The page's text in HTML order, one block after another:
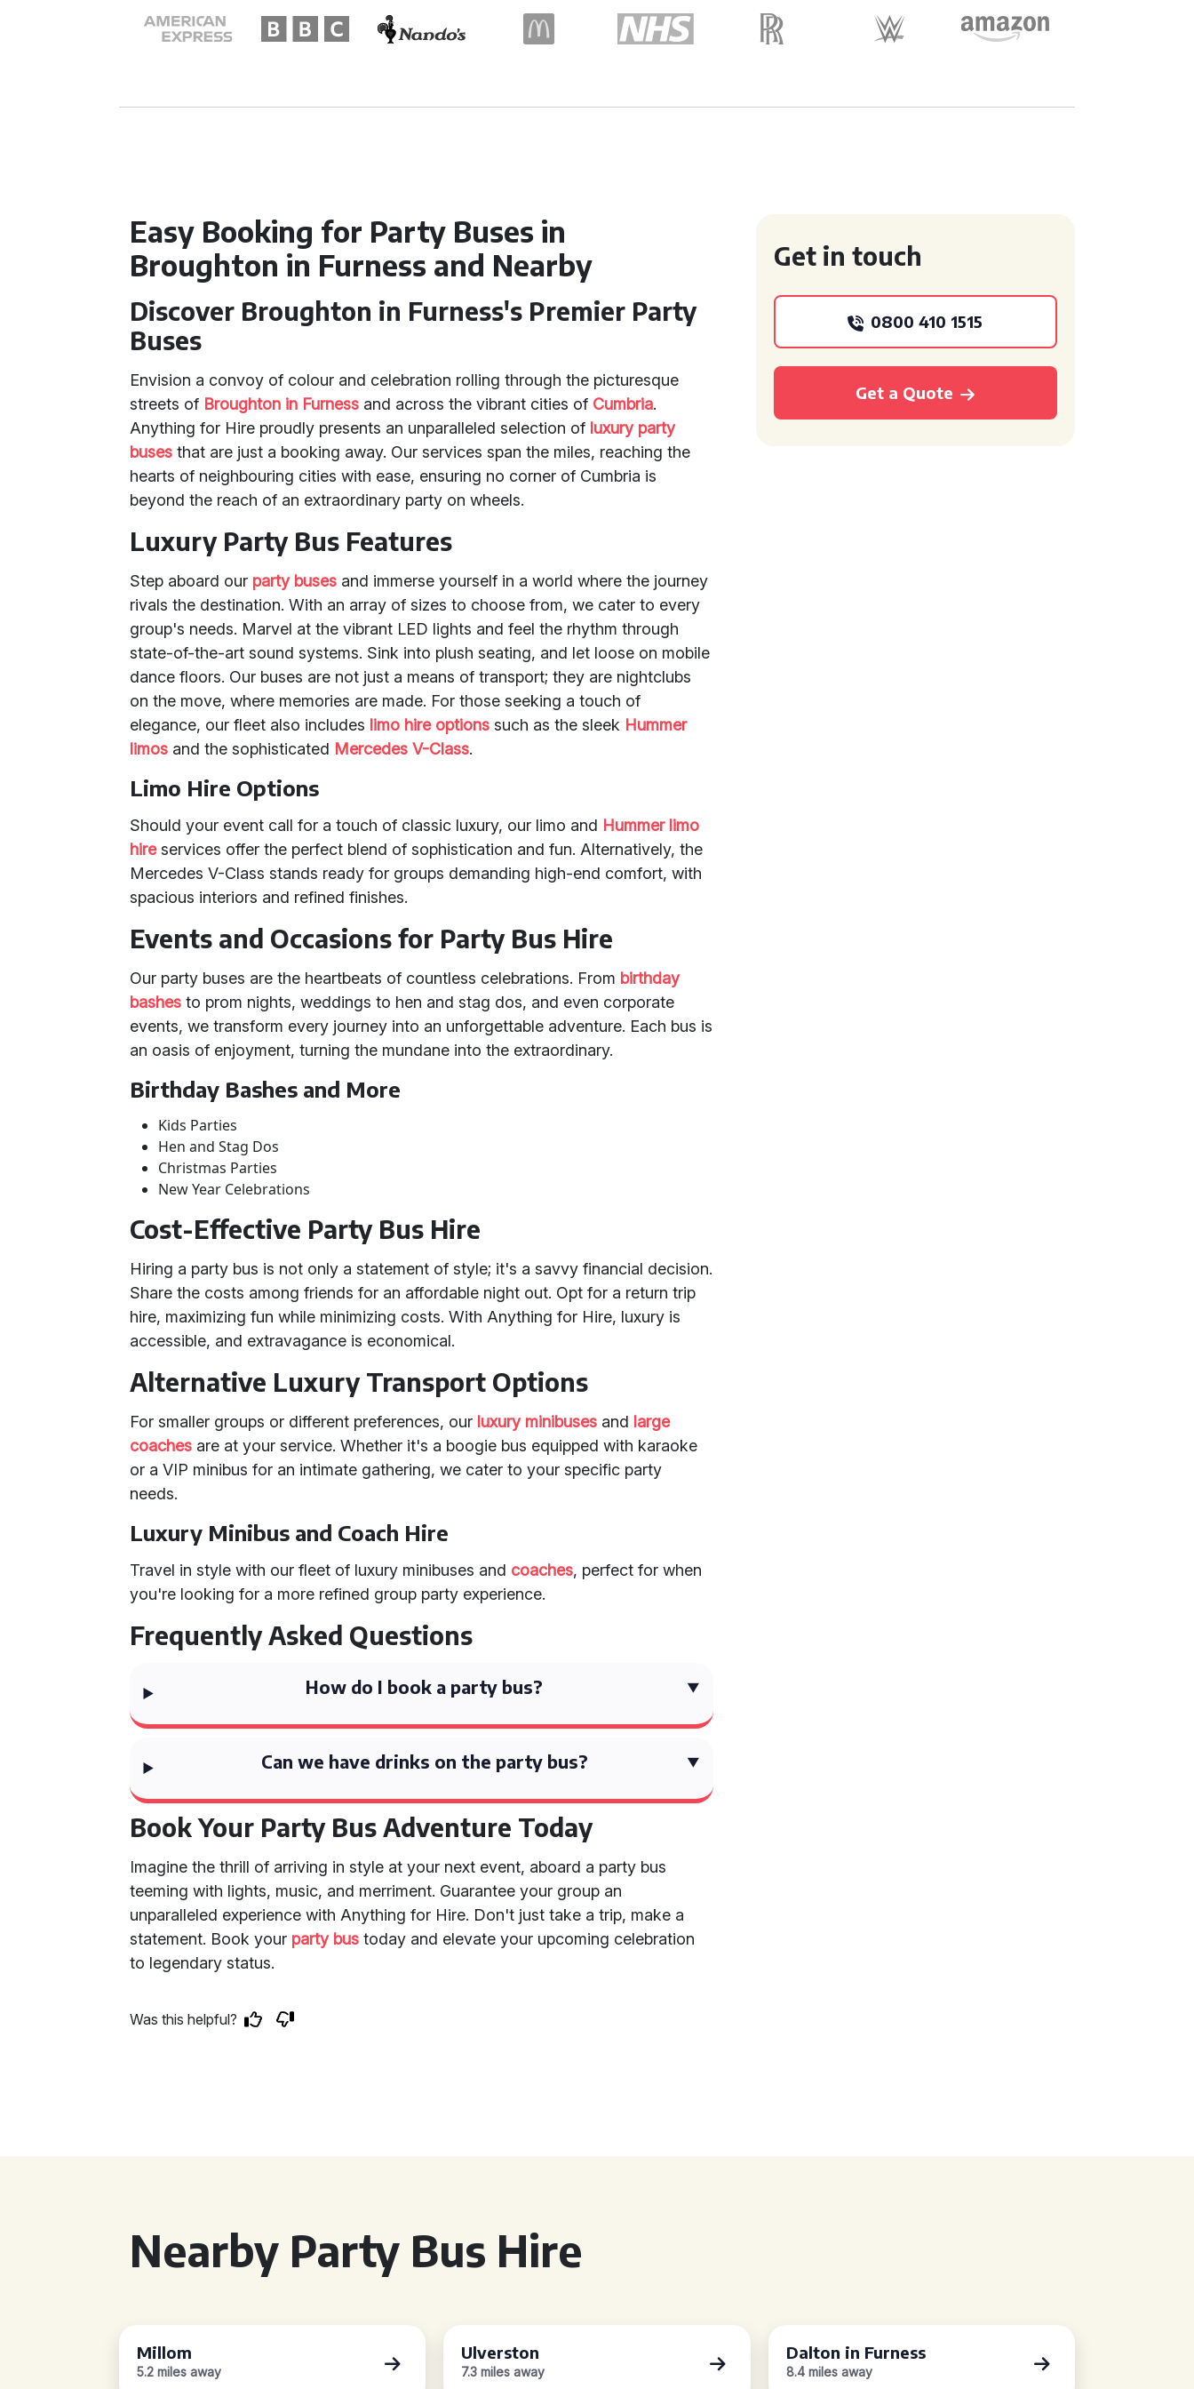
Easy Booking for Party Buses in
Broughton in Furness and Nearby
Discover Broughton in Furness's Premier Party
Buses
Envision a convoy of colour and celebration rolling through the picturesque
streets of Broughton in Furness and across the vibrant cities of Cumbria.
Anything for Hire proudly presents an unparalleled selection of luxury party
buses that are just a booking away. Our services span the miles, reaching the
hearts of neighbouring cities with ease, ensuring no corner of Cumbria is
beyond the reach of an extraordinary party on wheels.
Luxury Party Bus Features
Step aboard our party buses and immerse yourself in a world where the journey
rivals the destination. With an array of sizes to choose from, we cater to every
group's needs. Marvel at the vibrant LED lights and feel the rhythm through
state-of-the-art sound systems. Sink into plush seating, and let loose on mobile
dance floors. Our buses are not just a means of transport; they are nightclubs
on the move, where memories are made. For those seeking a touch of
elegance, our fleet also includes limo hire options such as the sleek Hummer
limos and the sophisticated Mercedes V-Class.
Limo Hire Options
Should your event call for a touch of classic luxury, our limo and Hummer limo
hireservices offer the perfect blend of sophistication and fun. Alternatively, the
Mercedes V-Class stands ready for groups demanding high-end comfort, with
spacious interiors and refined finishes.
Events and Occasions for Party Bus Hire
Our party buses are the heartbeats of countless celebrations. From birthday
bashes to prom nights, weddings to hen and stag dos, and even corporate
events, we transform every journey into an unforgettable adventure. Each bus is
an oasis of enjoyment, turning the mundane into the extraordinary.
Birthday Bashes and More
Kids Parties
Hen and Stag Dos
Christmas Parties
New Year Celebrations
Cost-Effective Party Bus Hire
Hiring a party bus is not only a statement of style; it's a savvy financial decision.
Share the costs among friends for an affordable night out. Opt for a return trip
hire, maximizing fun while minimizing costs. With Anything for Hire, luxury is
accessible, and extravagance is economical.
Alternative Luxury Transport Options
For smaller groups or different preferences, our luxury minibuses and large
coaches are at your service. Whether it's a boogie bus equipped with karaoke
or a VIP minibus for an intimate gathering, we cater to your specific party
needs.
Luxury Minibus and Coach Hire
Travel in style with our fleet of luxury minibuses and coaches, perfect for when
you're looking for a more refined group party experience.
Frequently Asked Questions
How do I book a party bus?
Can we have drinks on the party bus?
Book Your Party Bus Adventure Today
Imagine the thrill of arriving in style at your next event, aboard a party bus
teeming with lights, music, and merriment. Guarantee your group an
unparalleled experience with Anything for Hire. Don't just take a trip, make a
statement. Book your party bus today and elevate your upcoming celebration
to legendary status.
Was this helpful?
Get in touch
0800 410 1515
Get a Quote
Nearby Party Bus Hire
Millom
5.2 miles away
Ulverston
7.3 miles away
Dalton in Furness
8.4 miles away